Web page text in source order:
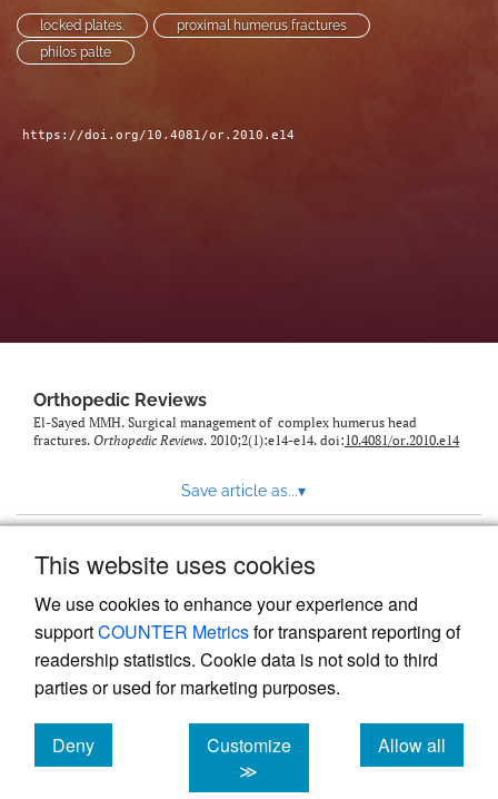
This website uses cookies
We use cookies to enhance your experience and
supportCOUNTER Metricsfor transparent reporting of
readership statistics. Cookie data is not sold to third
parties or used for marketing purposes.
Deny
cookies
Customize
≫
Allow all
cookies
linklocked plates.
proximal humerus fractures
philos palte
https://doi.org/10.4081/or.2010.e14
Orthopedic Reviews
El-Sayed MMH. Surgical management of complex humerus head
fractures. Orthopedic Reviews. 2010;2(1):e14-e14. doi:10.4081/or.2010.e14
Save article as...▾
Powered by
, the modern academic journal
management system